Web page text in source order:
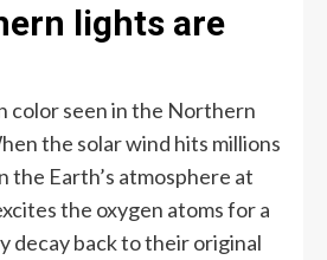
lights are
color seen in the Northern
the solar wind hits millions
the Earth’s atmosphere at
the oxygen atoms for a
decay back to their original